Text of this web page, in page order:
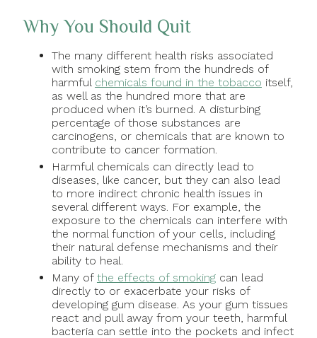
Why You Should Quit
The many different health risks associated
with smoking stem from the hundreds of
harmful chemicals found in the tobacco itself,
as well as the hundred more that are
produced when it’s burned. A disturbing
percentage of those substances are
carcinogens, or chemicals that are known to
contribute to cancer formation.
Harmful chemicals can directly lead to
diseases, like cancer, but they can also lead
to more indirect chronic health issues in
several different ways. For example, the
exposure to the chemicals can interfere with
the normal function of your cells, including
their natural defense mechanisms and their
ability to heal.
Many of the effects of smokingcan lead
directly to or exacerbate your risks of
developing gum disease. As your gum tissues
react and pull away from your teeth, harmful
bacteria can settle into the pockets and infect